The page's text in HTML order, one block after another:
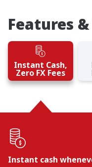
Features
Instant Cash,
Zero FX Fees
Instant cash